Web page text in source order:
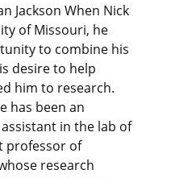
Jackson When Nick
of Missouri, he
to combine his
desire to help
him to research.
has been an
in the lab of
professor of
research